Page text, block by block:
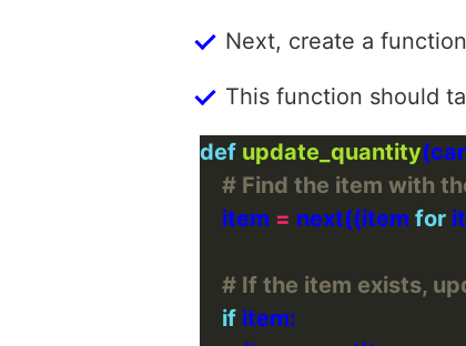
Next, create a
This function should
def update_quantity
# Find the item with
    item
= next((item for
# If the item exists,
if